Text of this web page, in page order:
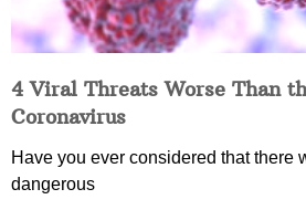
4 Viral Threats Worse Than
Coronavirus
Have you ever considered that there
dangerous